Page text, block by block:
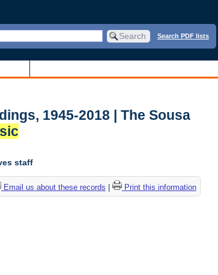
Search PDF lists
1945-2018 | The Sousa
staff
Email us about these records Print this information